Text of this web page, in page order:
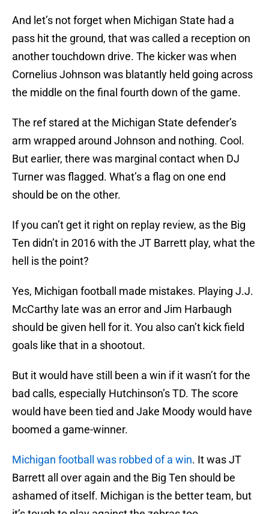
And let’s not forget when Michigan State had a
pass hit the ground, that was called a reception on
another touchdown drive. The kicker was when
Cornelius Johnson was blatantly held going across
the middle on the final fourth down of the game.
The ref stared at the Michigan State defender’s
arm wrapped around Johnson and nothing. Cool.
But earlier, there was marginal contact when DJ
Turner was flagged. What’s a flag on one end
should be on the other.
If you can’t get it right on replay review, as the Big
Ten didn’t in 2016 with the JT Barrett play, what the
hell is the point?
Yes, Michigan football made mistakes. Playing J.J.
McCarthy late was an error and Jim Harbaugh
should be given hell for it. You also can’t kick field
goals like that in a shootout.
But it would have still been a win if it wasn’t for the
bad calls, especially Hutchinson’s TD. The score
would have been tied and Jake Moody would have
boomed a game-winner.
Michigan football was robbed of a win. It was JT
Barrett all over again and the Big Ten should be
ashamed of itself. Michigan is the better team, but